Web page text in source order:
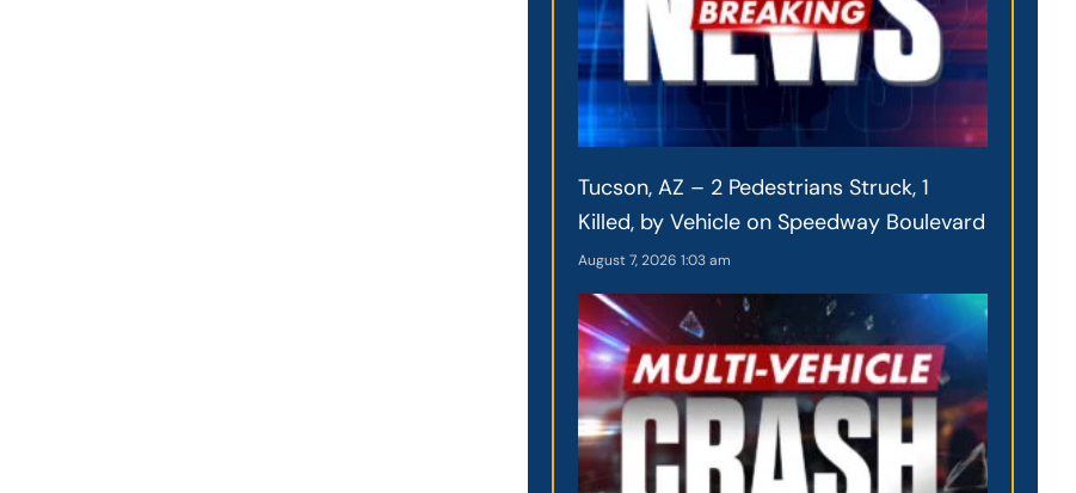
Tucson, AZ – 2 Pedestrians Struck, 1
Killed, by Vehicle on Speedway Boulevard
August 7, 20261:03 am